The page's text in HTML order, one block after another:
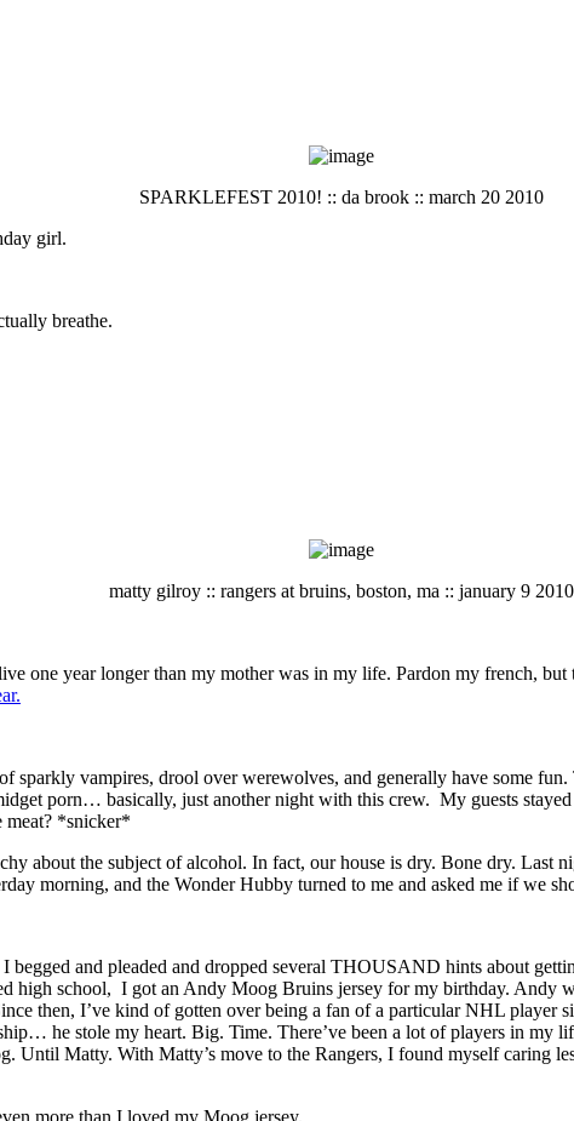
SPARKLEFEST 2010! :: da brook :: march 20 2010
girl.
breathe.
matty gilroy :: rangers at bruins, boston, ma :: january 9 2010
one year longer than my mother was in my life. Pardon my french,
sparkly vampires, drool over werewolves, and generally have some
porn… basically, just another night with this crew. My guests
meat? *snicker*
about the subject of alcohol. In fact, our house is dry. Bone dry.
morning, and the Wonder Hubby turned to me and asked me if we
and pleaded and dropped several THOUSAND hints about
high school, I got an Andy Moog Bruins jersey for my birthday. Andy
then, I’ve kind of gotten over being a fan of a particular NHL player
he stole my heart. Big. Time. There’ve been a lot of players in my
Until Matty. With Matty’s move to the Rangers, I found myself caring